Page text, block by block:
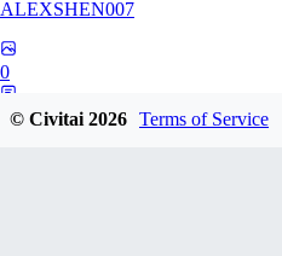
ALEXSHEN007
0
© Civitai2026 Terms of Service